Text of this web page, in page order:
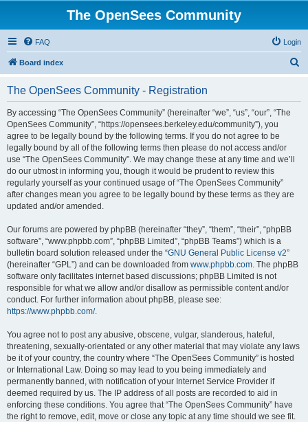
The OpenSees Community
FAQ Login
Board index
The OpenSees Community - Registration
By accessing “The OpenSees Community” (hereinafter “we”, “us”, “our”, “The
OpenSees Community”, “https://opensees.berkeley.edu/community”), you
agree to be legally bound by the following terms. If you do not agree to be
legally bound by all of the following terms then please do not access and/or
use “The OpenSees Community”. We may change these at any time and we’ll
do our utmost in informing you, though it would be prudent to review this
regularly yourself as your continued usage of “The OpenSees Community”
after changes mean you agree to be legally bound by these terms as they are
updated and/or amended.
Our forums are powered by phpBB (hereinafter “they”, “them”, “their”, “phpBB
software”, “www.phpbb.com”, “phpBB Limited”, “phpBB Teams”) which is a
bulletin board solution released under the “GNU General Public License v2”
(hereinafter “GPL”) and can be downloaded from www.phpbb.com. The phpBB
software only facilitates internet based discussions; phpBB Limited is not
responsible for what we allow and/or disallow as permissible content and/or
conduct. For further information about phpBB, please see:
https://www.phpbb.com/.
You agree not to post any abusive, obscene, vulgar, slanderous, hateful,
threatening, sexually-orientated or any other material that may violate any laws
be it of your country, the country where “The OpenSees Community” is hosted
or International Law. Doing so may lead to you being immediately and
permanently banned, with notification of your Internet Service Provider if
deemed required by us. The IP address of all posts are recorded to aid in
enforcing these conditions. You agree that “The OpenSees Community” have
the right to remove, edit, move or close any topic at any time should we see fit.